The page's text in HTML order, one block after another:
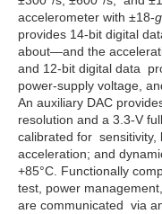
accelerometer with ±18-g
provides 14-bit digital
about—and the
and 12-bit digital data
power-supply voltage,
An auxiliary DAC
resolution and a 3.3-V
calibrated for sensitivity,
acceleration; and
+85°C. Functionally
test, power
are communicated via